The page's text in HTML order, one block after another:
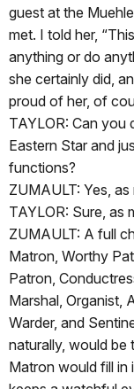
guest at the
met. I told her,
anything or do
she certainly did,
proud of her, of
TAYLOR: Can you
Eastern Star and
functions?
ZUMAULT: Yes,
TAYLOR: Sure, as
ZUMAULT: A full
Matron, Worthy
Patron,
Marshal, Organist,
Warder, and
naturally, would be
Matron would fill in